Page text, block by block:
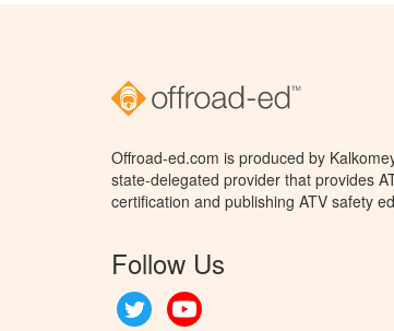
Offroad-ed.com is produced by
state-delegated provider that provides
certification and publishing ATV safety
Follow Us
Twitter